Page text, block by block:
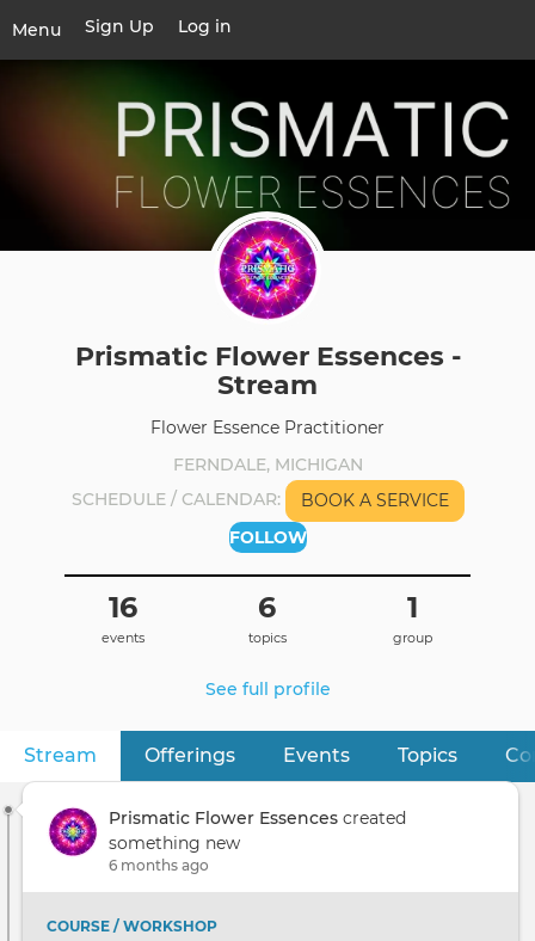
main
Menu
Toggle
navigation
User
account
menu
Sign Up Log in
Primary
tabs
Stream (active tab)
Offerings Events Topics
Prismatic Flower Essences -
Stream
Flower Essence Practitioner
FERNDALE, MICHIGAN
SCHEDULE / CALENDAR
BOOK A SERVICE
FOLLOW
16
events
6
topics
1
group
See full profile
Prismatic Flower Essences created
something new
6 months ago
COURSE / WORKSHOP